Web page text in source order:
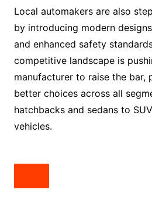
Local automakers are also
by introducing modern
and enhanced safety
competitive landscape is
manufacturer to raise the bar,
better choices across all
hatchbacks and sedans to
vehicles.